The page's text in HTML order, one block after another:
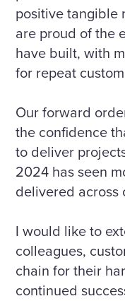
positive tangible
are proud of the
have built, with
for repeat
Our forward
the confidence
to deliver
2024 has seen
delivered across
I would like to
colleagues,
chain for their
continued